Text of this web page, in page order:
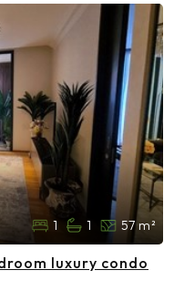
1 1 57 m²
luxury condo